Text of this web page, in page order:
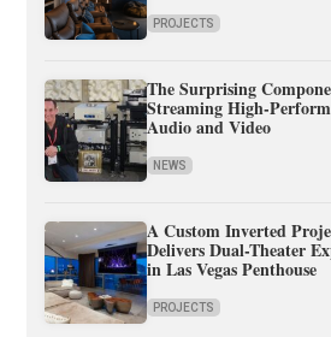
PROJECTS
The Surprising
Streaming High-
Audio and Video
NEWS
A Custom Inverted
Delivers Dual-Theater
in Las Vegas Penthouse
PROJECTS